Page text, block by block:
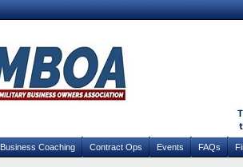
Business Coaching Contract Ops Events FAQs